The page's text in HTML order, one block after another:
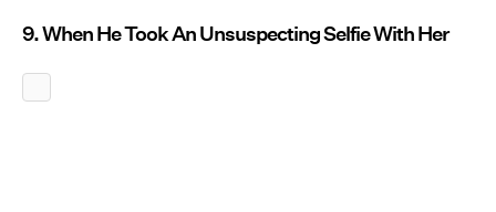
9. When He Took An Unsuspecting Selfie With Her